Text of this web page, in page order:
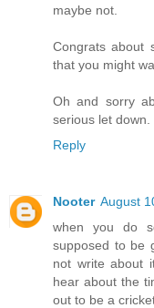
maybe not.
Congrats about
that you might
Oh and sorry
serious let down.
Reply
Nooter August
when you do
supposed to be
not write about
hear about the
out to be a